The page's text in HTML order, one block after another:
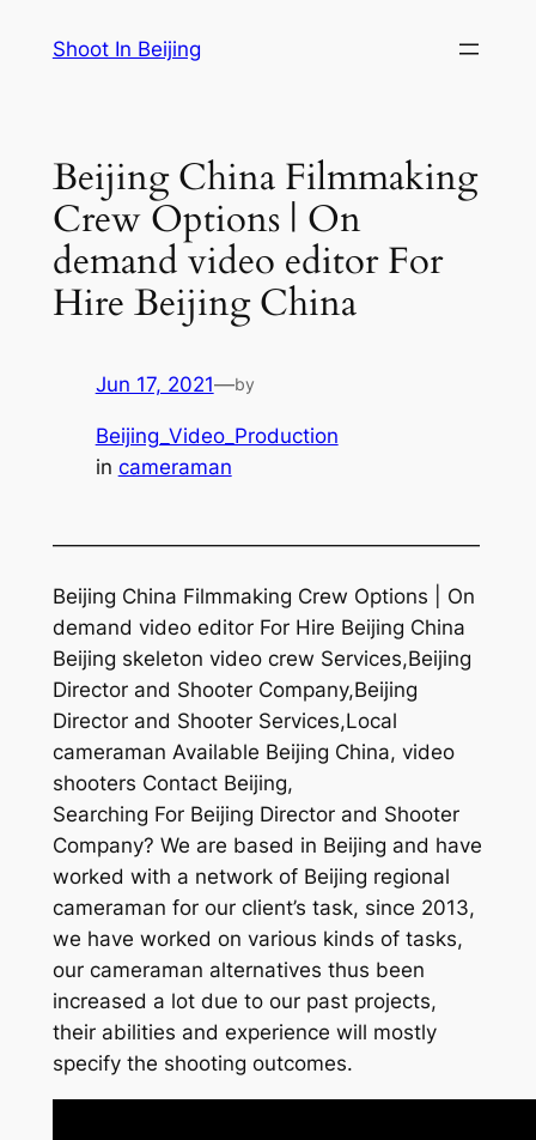
Shoot In Beijing
Beijing China Filmmaking
Crew Options | On
demand video editor For
Hire Beijing China
Jun 17, 2021—by
Beijing_Video_Production
in cameraman
—————————————————————
Beijing China Filmmaking Crew Options | On
demand video editor For Hire Beijing China
Beijing skeleton video crew Services,Beijing
Director and Shooter Company,Beijing
Director and Shooter Services,Local
cameraman Available Beijing China, video
shooters Contact Beijing,
Searching For Beijing Director and Shooter
Company? We are based in Beijing and have
worked with a network of Beijing regional
cameraman for our client’s task, since 2013,
we have worked on various kinds of tasks,
our cameraman alternatives thus been
increased a lot due to our past projects,
their abilities and experience will mostly
specify the shooting outcomes.